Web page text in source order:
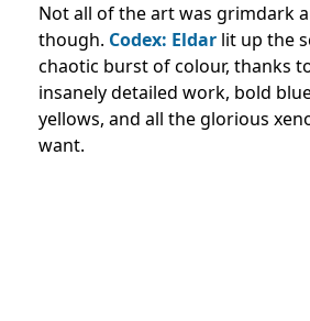
Not all of the art was grimdark
though. Codex: Eldar lit up the
chaotic burst of colour, thanks
insanely detailed work, bold
yellows, and all the glorious
want.